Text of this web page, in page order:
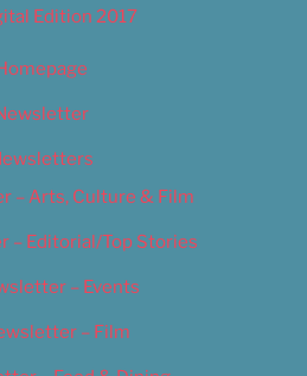
Edition 2017
Homepage
– Arts, Culture & Film
– Editorial/Top Stories
– Events
– Film